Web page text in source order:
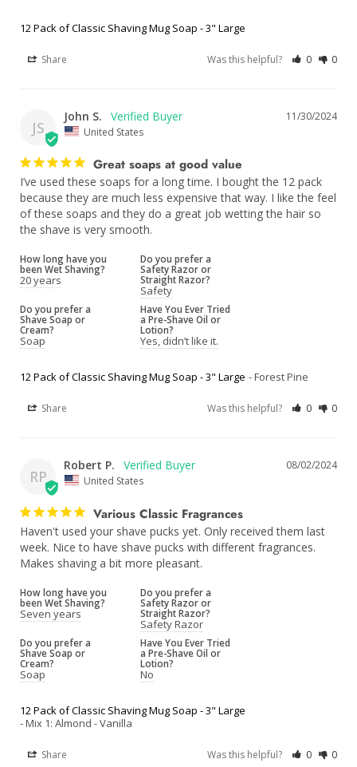
12 Pack of Classic Shaving Mug Soap - 3" Large
Share Was this helpful? 0 0
JS
11/30/2024
John S.
United States
Great soaps at good value
I’ve used these soaps for a long time. I bought the 12 pack
because they are much less expensive that way. I like the feel
of these soaps and they do a great job wetting the hair so
the shave is very smooth.
How long have you
been Wet Shaving?
20 years
Do you prefer a
Safety Razor or
Straight Razor?
Safety
Do you prefer a
Shave Soap or
Cream?
Soap
Have You Ever Tried
a Pre-Shave Oil or
Lotion?
Yes, didn’t like it.
12 Pack of Classic Shaving Mug Soap - 3" Large Forest Pine
Share Was this helpful? 0 0
RP
08/02/2024
Robert P.
United States
Various Classic Fragrances
Haven't used your shave pucks yet. Only received them last
week. Nice to have shave pucks with different fragrances.
Makes shaving a bit more pleasant.
How long have you
been Wet Shaving?
Seven years
Do you prefer a
Safety Razor or
Straight Razor?
Safety Razor
Do you prefer a
Shave Soap or
Cream?
Soap
Have You Ever Tried
a Pre-Shave Oil or
Lotion?
No
12 Pack of Classic Shaving Mug Soap - 3" Large
Mix 1: Almond - Vanilla
Share Was this helpful? 0 0